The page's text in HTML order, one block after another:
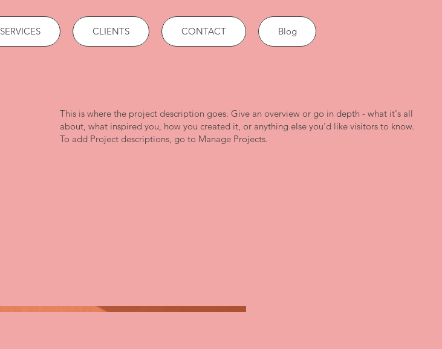
SERVICES CLIENTS CONTACT Blog
This is where the project description goes. Give an overview or go in depth - what it's all
about, what inspired you, how you created it, or anything else you'd like visitors to know.
To add Project descriptions, go to Manage Projects.